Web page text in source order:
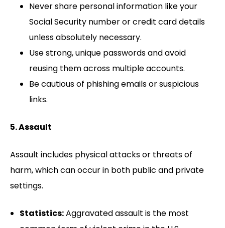
Never share personal information like your
Social Security number or credit card details
unless absolutely necessary.
Use strong, unique passwords and avoid
reusing them across multiple accounts.
Be cautious of phishing emails or suspicious
links.
5. Assault
Assault includes physical attacks or threats of
harm, which can occur in both public and private
settings.
Statistics:Aggravated assault is the most